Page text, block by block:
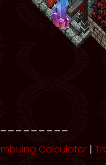
Calculator |